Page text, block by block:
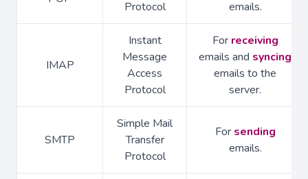
Protocol emails.
IMAP
Instant
Message
Access
Protocol
For receiving
emails and syncing
emails to the
server.
SMTP
Simple Mail
Transfer
Protocol
For sending
emails.